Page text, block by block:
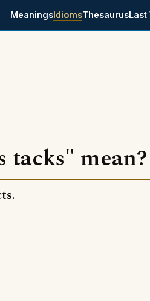
MeaningsIdiomsThesaurusLast
tacks" mean?